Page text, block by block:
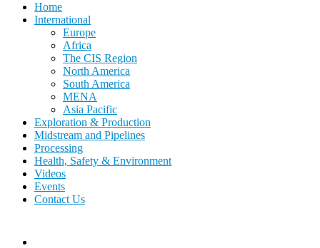
Home
International
Europe
Africa
The CIS Region
North America
South America
MENA
Asia Pacific
Exploration & Production
Midstream and Pipelines
Processing
Health, Safety & Environment
Videos
Events
Contact Us